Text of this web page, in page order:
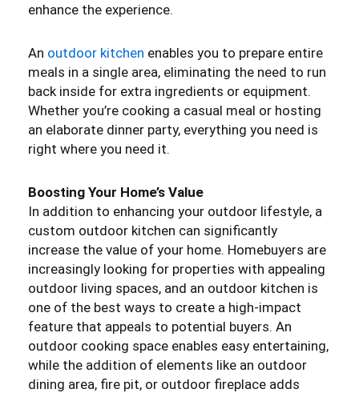
enhance the experience.
An outdoor kitchen enables you to prepare entire
meals in a single area, eliminating the need to run
back inside for extra ingredients or equipment.
Whether you’re cooking a casual meal or hosting
an elaborate dinner party, everything you need is
right where you need it.
Boosting Your Home’s Value
In addition to enhancing your outdoor lifestyle, a
custom outdoor kitchen can significantly
increase the value of your home. Homebuyers are
increasingly looking for properties with appealing
outdoor living spaces, and an outdoor kitchen is
one of the best ways to create a high-impact
feature that appeals to potential buyers. An
outdoor cooking space enables easy entertaining,
while the addition of elements like an outdoor
dining area, fire pit, or outdoor fireplace adds